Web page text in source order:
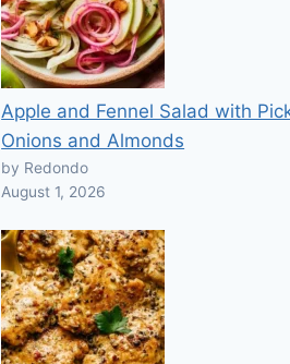
Apple and Fennel Salad with
Onions and Almonds
by Redondo
August 1, 2026